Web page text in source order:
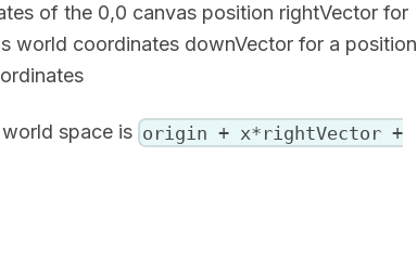
of the 0,0 canvas position rightVector for
world coordinates downVector for a position
space is origin + x*rightVector +